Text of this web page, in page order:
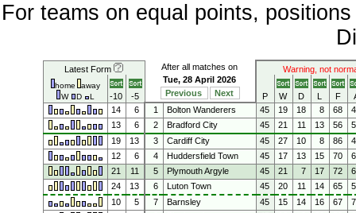
For teams on equal points,
Latest Form After all matches on Warning, not
home
away
W
D L -10 -5
Tue, 28 April 2026
Previous
Next P W D L F
14
6 1 Bolton Wanderers 45 19 18 8 68
13
6 2 Bradford City 45 21 11 13 56
19
13 3 Cardiff City 45 27 10 8 86
12
6 4 Huddersfield Town 45 17 13 15 70
21
11 5 Plymouth Argyle 45 21 7 17 72
24
13 6 Luton Town 45 20 11 14 65
10
5 7 Barnsley 45 15 14 16 67